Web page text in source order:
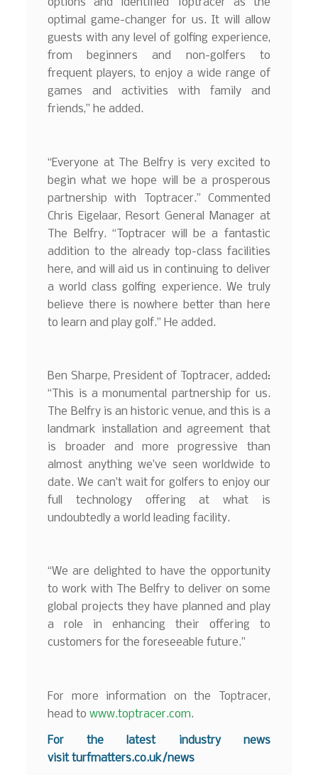
options and identified Toptracer as the
optimal game-changer for us. It will allow
guests with any level of golfing experience,
from beginners and non-golfers to
frequent players, to enjoy a wide range of
games and activities with family and
friends,” he added.
“Everyone at The Belfry is very excited to
begin what we hope will be a prosperous
partnership with Toptracer.” Commented
Chris Eigelaar, Resort General Manager at
The Belfry. “Toptracer will be a fantastic
addition to the already top-class facilities
here, and will aid us in continuing to deliver
a world class golfing experience. We truly
believe there is nowhere better than here
to learn and play golf.” He added.
Ben Sharpe, President of Toptracer, added:
“This is a monumental partnership for us.
The Belfry is an historic venue, and this is a
landmark installation and agreement that
is broader and more progressive than
almost anything we’ve seen worldwide to
date. We can’t wait for golfers to enjoy our
full technology offering at what is
undoubtedly a world leading facility.
“We are delighted to have the opportunity
to work with The Belfry to deliver on some
global projects they have planned and play
a role in enhancing their offering to
customers for the foreseeable future.”
For more information on the Toptracer,
head towww.toptracer.com.
For the latest industry news
visitturfmatters.co.uk/news